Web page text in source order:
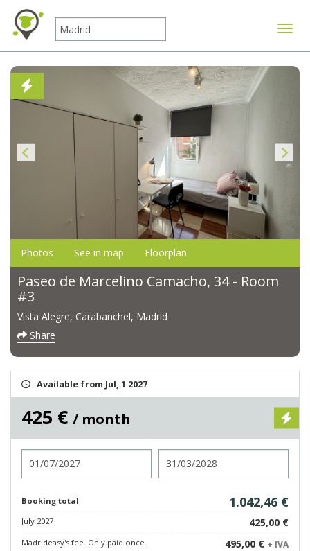
Photos See in map Floorplan
Paseo de Marcelino Camacho, 34 - Room
#3
Vista Alegre, Carabanchel, Madrid
Share
Available from Jul, 1 2027
425 € / month
Booking total 1.042,46 €
July 2027 425,00 €
Madrideasy's fee. Only paid once. 495,00 € + IVA